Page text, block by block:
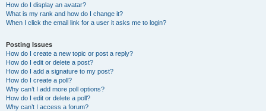
How do I display an avatar?
What is my rank and how do I change it?
When I click the email link for a user it asks me to login?
Posting Issues
How do I create a new topic or post a reply?
How do I edit or delete a post?
How do I add a signature to my post?
How do I create a poll?
Why can’t I add more poll options?
How do I edit or delete a poll?
Why can’t I access a forum?